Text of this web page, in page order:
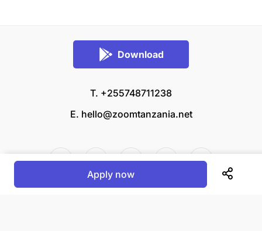
Download
T. +255748711238
E. hello@zoomtanzania.net
Apply now